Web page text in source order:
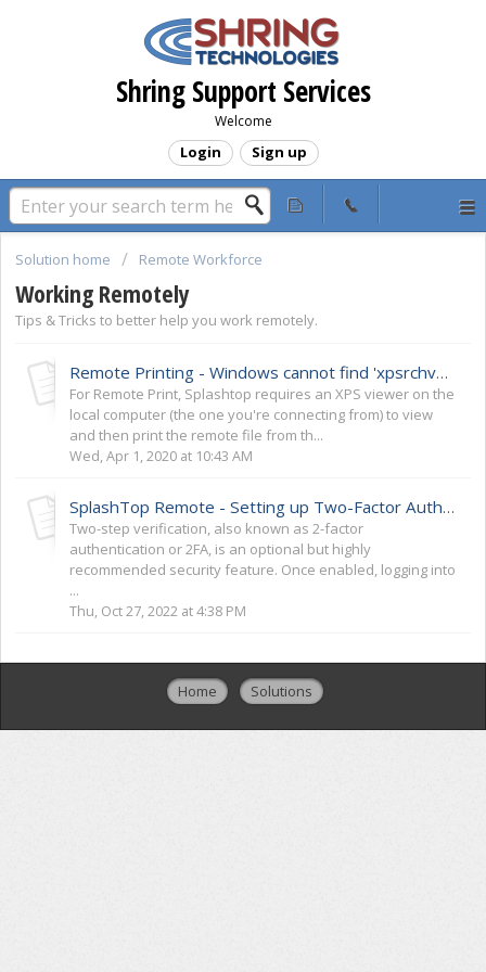
Shring Support Services
Welcome
Login Sign up
Solution home Remote Workforce
Working Remotely
Tips & Tricks to better help you work remotely.
Remote Printing - Windows cannot find 'xpsrchvw.exe'
For Remote Print, Splashtop requires an XPS viewer on the
local computer (the one you're connecting from) to view
and then print the remote file from th...
Wed, Apr 1, 2020 at 10:43 AM
SplashTop Remote - Setting up Two-Factor Authentication (2FA)
Two-step verification, also known as 2-factor
authentication or 2FA, is an optional but highly
recommended security feature. Once enabled, logging into
...
Thu, Oct 27, 2022 at 4:38 PM
Home Solutions